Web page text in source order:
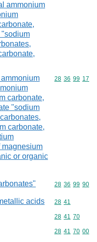
ammonium
carbonate,
"sodium
carbonate,
magnesium
or organic
Commodity
28 36 99 17
Commodity
28 36 99 90
acids Commodity
28 41
Commodity
28 41 70
Commodity
28 41 70 00